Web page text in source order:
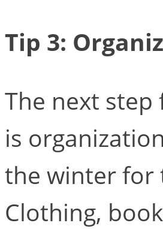
Tip 3:
The next
is
the winter for
Clothing,